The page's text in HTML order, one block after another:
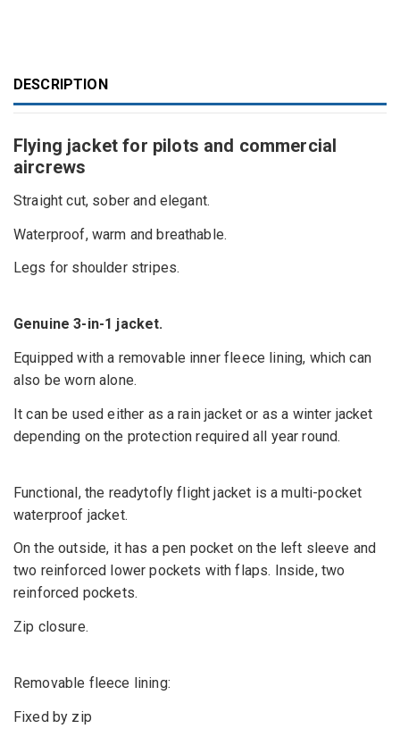
DESCRIPTION
Flying jacket for pilots and commercial
aircrews
Straight cut, sober and elegant.
Waterproof, warm and breathable.
Legs for shoulder stripes.
Genuine 3-in-1 jacket.
Equipped with a removable inner fleece lining, which can
also be worn alone.
It can be used either as a rain jacket or as a winter jacket
depending on the protection required all year round.
Functional, the readytofly flight jacket is a multi-pocket
waterproof jacket.
On the outside, it has a pen pocket on the left sleeve and
two reinforced lower pockets with flaps. Inside, two
reinforced pockets.
Zip closure.
Removable fleece lining:
Fixed by zip